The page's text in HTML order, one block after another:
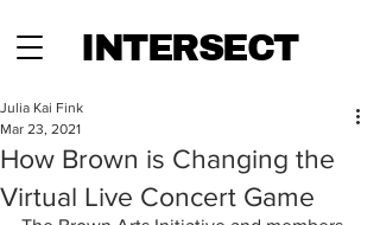
INTERSECT
How Brown is Changing the
Virtual Live Concert Game
Julia Kai Fink
Mar 23, 2021